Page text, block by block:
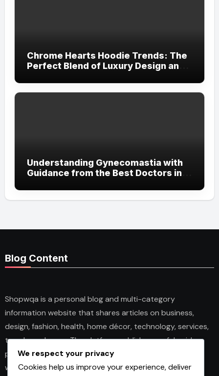
Chrome Hearts Hoodie Trends: The
Perfect Blend of Luxury Design and
Understanding Gynecomastia with
Guidance from the Best Doctors in
Blog Content
Shopwqa is a personal blog and multi-category
information website that shares articles on business,
design, fashion, health, home décor, technology, services,
trends, and news. The platform publishes useful guides,
personal insights, and informative content for readers
with different interests. It covers both practical topics
We respect your privacy
Cookies help us improve your experience, deliver